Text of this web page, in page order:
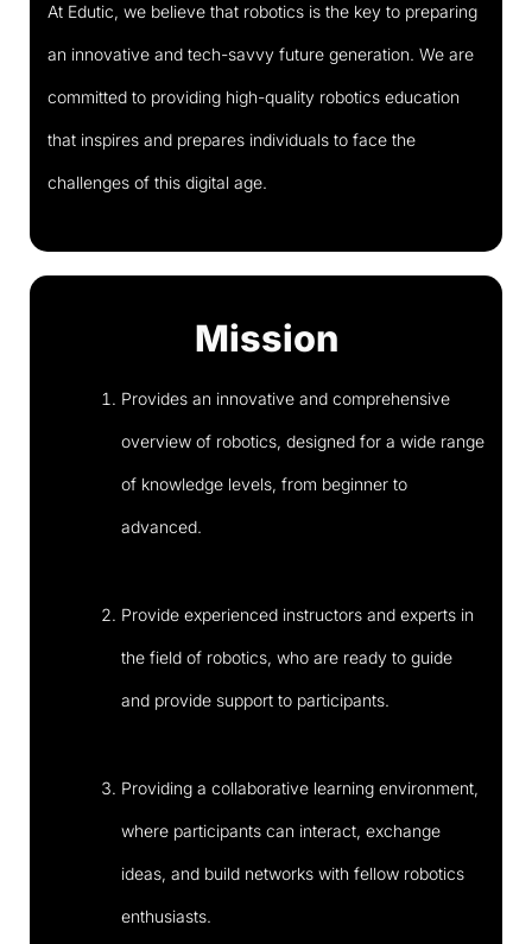
At Edutic, we believe that robotics is the key to preparing
an innovative and tech-savvy future generation. We are
committed to providing high-quality robotics education
that inspires and prepares individuals to face the
challenges of this digital age.
Mission
Provides an innovative and comprehensive
overview of robotics, designed for a wide range
of knowledge levels, from beginner to
advanced.
Provide experienced instructors and experts in
the field of robotics, who are ready to guide
and provide support to participants.
Providing a collaborative learning environment,
where participants can interact, exchange
ideas, and build networks with fellow robotics
enthusiasts.